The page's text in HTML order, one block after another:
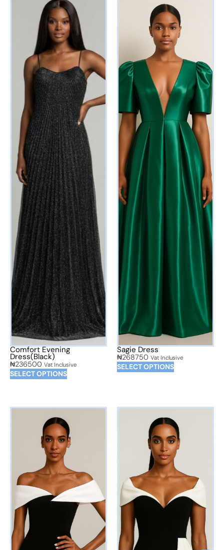
Comfort Evening
Dress(Black)
₦236500 Vat Inclusive
SELECT OPTIONS
Sagie Dress
₦268750 Vat Inclusive
SELECT OPTIONS